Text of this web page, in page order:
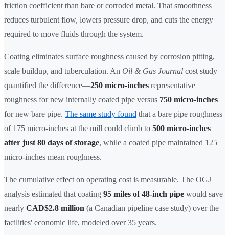
friction coefficient than bare or corroded metal. That smoothness
reduces turbulent flow, lowers pressure drop, and cuts the energy
required to move fluids through the system.
Coating eliminates surface roughness caused by corrosion pitting,
scale buildup, and tuberculation. An Oil & Gas Journal cost study
quantified the difference—250 micro-inches representative
roughness for new internally coated pipe versus 750 micro-inches
for new bare pipe. The same study found that a bare pipe roughness
of 175 micro-inches at the mill could climb to 500 micro-inches
after just 80 days of storage, while a coated pipe maintained 125
micro-inches mean roughness.
The cumulative effect on operating cost is measurable. The OGJ
analysis estimated that coating 95 miles of 48-inch pipe would save
nearly CAD$2.8 million (a Canadian pipeline case study) over the
facilities' economic life, modeled over 35 years.